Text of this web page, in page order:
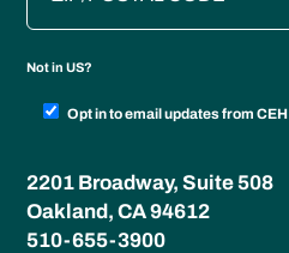
Not inUS?
Opt in to email updates from CEH
2201 Broadway, Suite 508
Oakland, CA 94612
510-655-3900